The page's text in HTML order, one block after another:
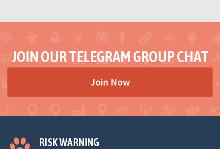
JOIN OUR TELEGRAM GROUP CHAT
Join Now
RISK WARNING